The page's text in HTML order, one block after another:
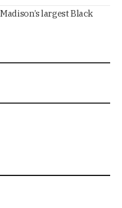
largest Black